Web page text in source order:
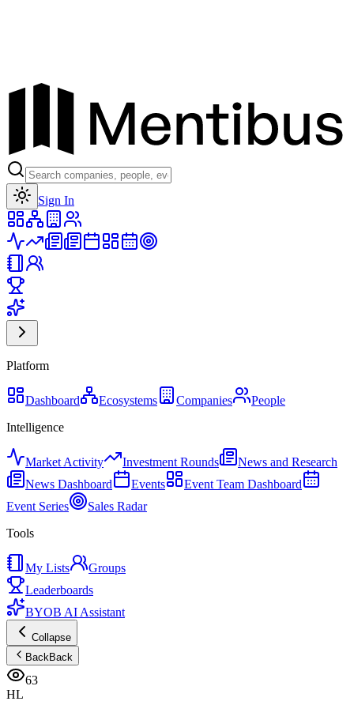
Sign In
Platform
Dashboard Ecosystems Companies
People
Intelligence
Market Activity Investment Rounds
News and Research
News Dashboard
Events
Event Team Dashboard
Event Series
Sales Radar
Tools
My Lists
Groups
Leaderboards
BYOB AI Assistant
Collapse
BackBack
63
HL